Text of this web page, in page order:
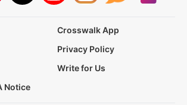
Crosswalk App
Privacy Policy
Write for Us
Notice